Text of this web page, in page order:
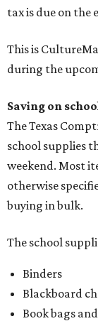
tax is due on the
This is
during the
Saving on
The Texas
school supplies
weekend. Most
otherwise
buying in bulk.
The school
Binders
Blackboard
Book bags